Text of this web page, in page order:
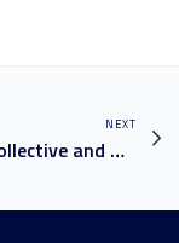
NEXT
Cloud Collective and Microsoft join forces to develop a chatbot with a difference at UNSW